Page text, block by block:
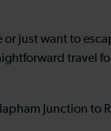
just want to
travel
Junction to